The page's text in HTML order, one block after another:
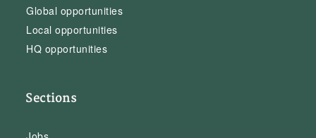
Global opportunities
Local opportunities
HQ opportunities
Sections